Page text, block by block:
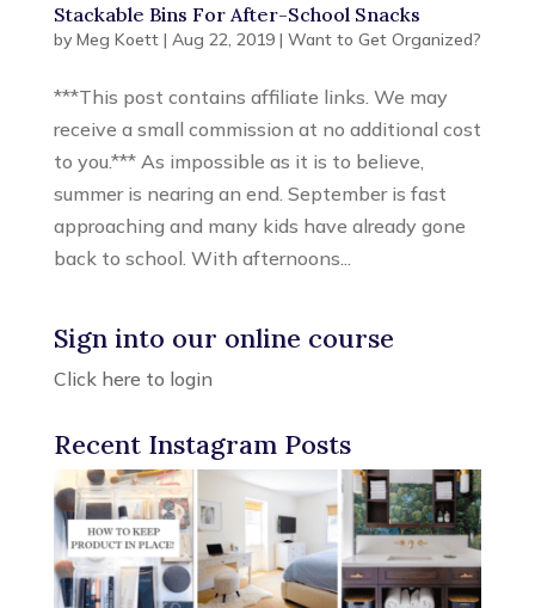
Stackable Bins For After-School Snacks
by Meg Koett| Aug 22, 2019| Want to Get Organized?
***This post contains affiliate links. We may
receive a small commission at no additional cost
to you.*** As impossible as it is to believe,
summer is nearing an end. September is fast
approaching and many kids have already gone
back to school. With afternoons...
Sign into our online course
Click here to login
Recent Instagram Posts